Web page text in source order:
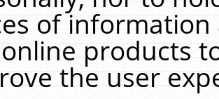
of
products
the user